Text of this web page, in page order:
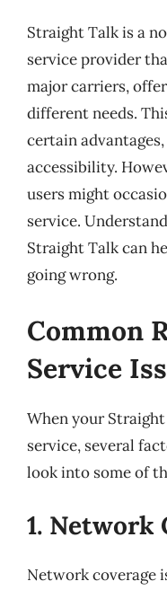
Straight Talk is a
service provider
major carriers,
different needs.
certain
accessibility.
users might
service.
Straight Talk can
going wrong.
Common
Service
When your
service, several
look into some of
1. Network
Network coverage